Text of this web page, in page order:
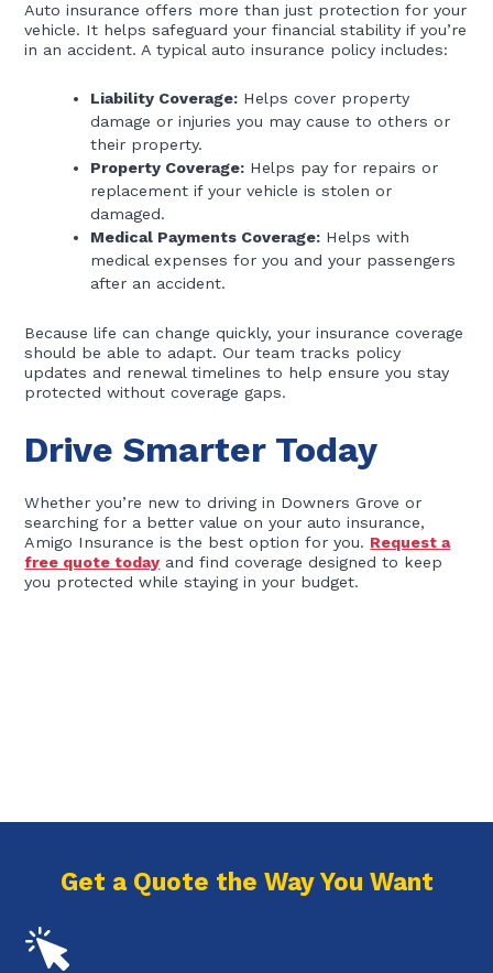
Auto insurance offers more than just protection for your
vehicle. It helps safeguard your financial stability if you’re
in an accident. A typical auto insurance policy includes:
Liability Coverage: Helps cover property
damage or injuries you may cause to others or
their property.
Property Coverage: Helps pay for repairs or
replacement if your vehicle is stolen or
damaged.
Medical Payments Coverage: Helps with
medical expenses for you and your passengers
after an accident.
Because life can change quickly, your insurance coverage
should be able to adapt. Our team tracks policy
updates and renewal timelines to help ensure you stay
protected without coverage gaps.
Drive Smarter Today
Whether you’re new to driving in Downers Grove or
searching for a better value on your auto insurance,
Amigo Insurance is the best option for you. Request a
free quote today and find coverage designed to keep
you protected while staying in your budget.
Get a Quote the Way You Want